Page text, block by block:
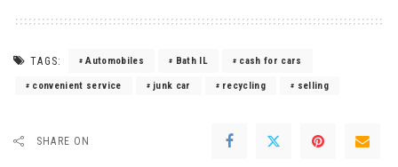
TAGS: Automobiles Bath IL cash for cars
convenient service junk car recycling selling
SHARE ON